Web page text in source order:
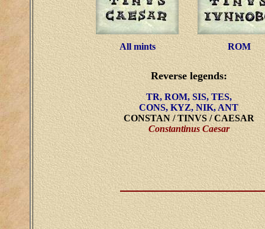
All mints ROM
Reverse legends:
TR, ROM, SIS, TES,
CONS, KYZ, NIK, ANT
CONSTAN / TINVS / CAESAR
Constantinus Caesar